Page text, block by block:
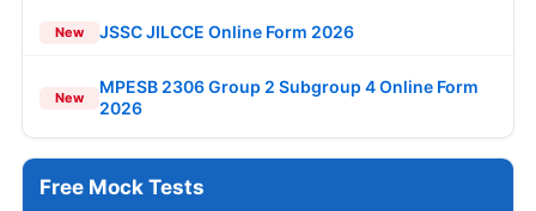
New JSSC JILCCE Online Form 2026
New
MPESB 2306 Group 2 Subgroup 4 Online Form
2026
Free Mock Tests